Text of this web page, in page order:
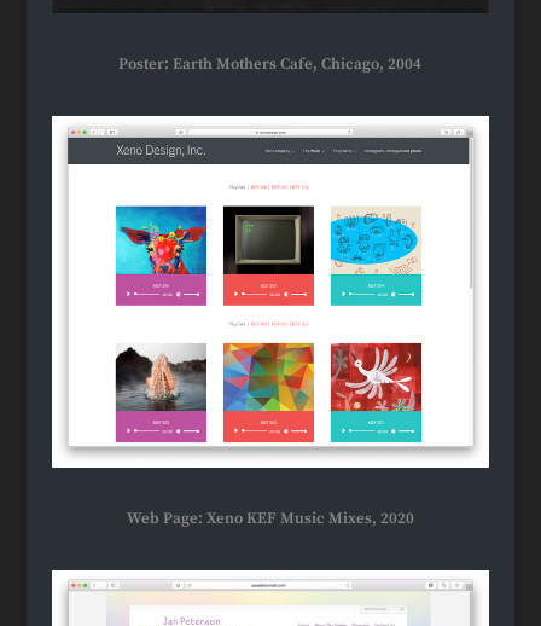
Poster: Earth Mothers Cafe, Chicago, 2004
Web Page: Xeno KEF Music Mixes, 2020